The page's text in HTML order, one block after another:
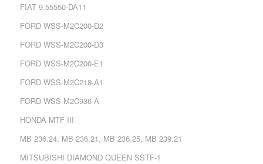
FIAT 9.55550-DA11
FORD WSS-M2C200-D2
FORD WSS-M2C200-D3
FORD WSS-M2C200-E1
FORD WSS-M2C218-A1
FORD WSS-M2C936-A
HONDA MTF III
MB 236.24, MB 236.21, MB 236.25, MB 239.21
MITSUBISHI DIAMOND QUEEN SSTF-1